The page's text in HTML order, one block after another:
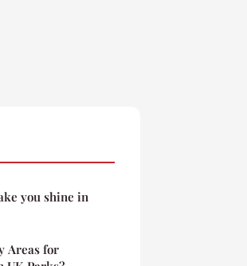
you shine in
Areas for